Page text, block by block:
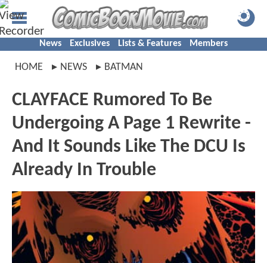
News Exclusives Lists & Features Members
HOME NEWS BATMAN
CLAYFACE Rumored To Be
Undergoing A Page 1 Rewrite -
And It Sounds Like The DCU Is
Already In Trouble